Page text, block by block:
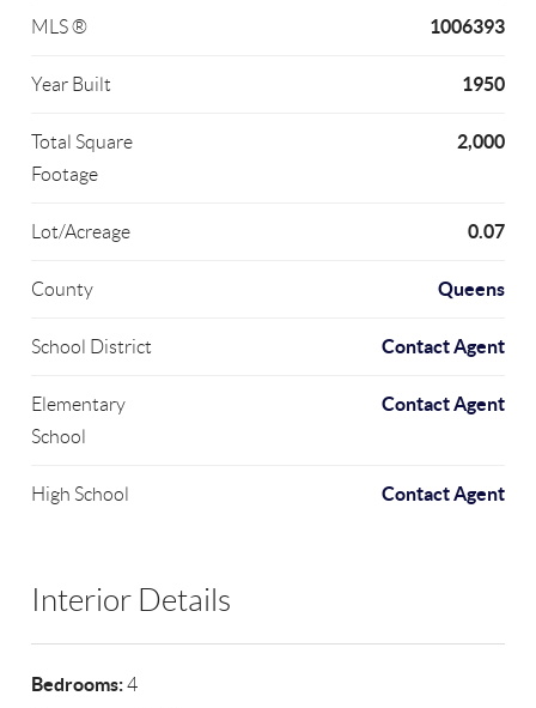
MLS ® 1006393
Year Built 1950
Total Square
Footage
2,000
Lot/Acreage 0.07
County Queens
School District Contact Agent
Elementary
School
Contact Agent
High School Contact Agent
Interior Details
Bedrooms:4